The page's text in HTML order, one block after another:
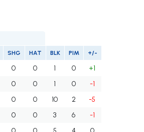
SHG HAT BLK PIM +/-
0 0 1 0
+1
0 0 1 0
-1
0 0 10 2
-5
0 0 3 6
-1